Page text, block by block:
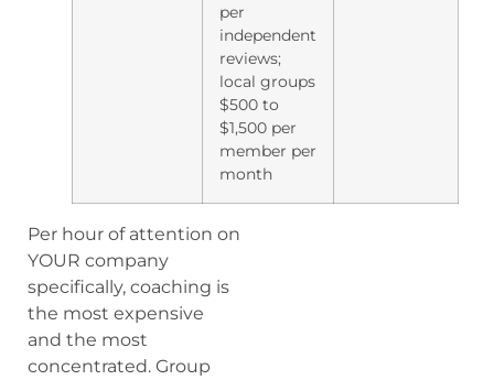
per
independent
reviews;
local groups
$500 to
$1,500 per
member per
month
Per hour of attention on
YOUR company
specifically, coaching is
the most expensive
and the most
concentrated. Group